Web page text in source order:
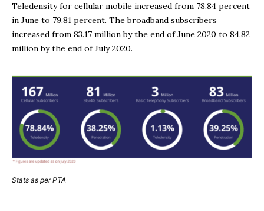
Teledensity for cellular mobile increased from 78.84 percent
in June to 79.81 percent. The broadband subscribers
increased from 83.17 million by the end of June 2020 to 84.82
million by the end of July 2020.
Stats as per PTA